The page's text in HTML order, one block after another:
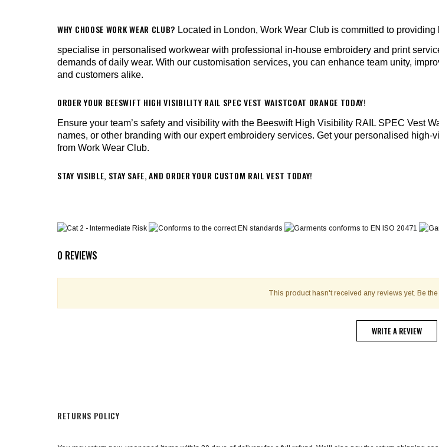
WHY CHOOSE WORK WEAR CLUB? Located in London, Work Wear Club is committed to
specialise in personalised workwear with professional in-house embroidery and print
demands of daily wear. With our customisation services, you can enhance team unity,
and customers alike.
ORDER YOUR BEESWIFT HIGH VISIBILITY RAIL SPEC VEST WAISTCOAT ORANGE TODAY!
Ensure your team’s safety and visibility with the Beeswift High Visibility RAIL SPEC Vest
names, or other branding with our expert embroidery services. Get your personalised
from Work Wear Club.
STAY VISIBLE, STAY SAFE, AND ORDER YOUR CUSTOM RAIL VEST TODAY!
0 REVIEWS
This product hasn't received any reviews yet. Be
WRITE A REVIEW
RETURNS POLICY